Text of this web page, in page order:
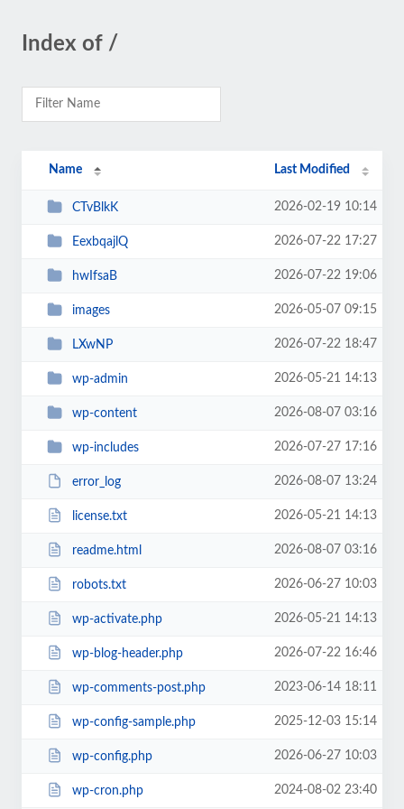
Index of /
Name Last Modified
CTvBlkK 2026-02-19 10:14
EexbqajlQ 2026-07-22 17:27
hwIfsaB 2026-07-22 19:06
images 2026-05-07 09:15
LXwNP 2026-07-22 18:47
wp-admin 2026-05-21 14:13
wp-content 2026-08-07 03:16
wp-includes 2026-07-27 17:16
error_log 2026-08-07 13:24
license.txt 2026-05-21 14:13
readme.html 2026-08-07 03:16
robots.txt 2026-06-27 10:03
wp-activate.php 2026-05-21 14:13
wp-blog-header.php 2026-07-22 16:46
wp-comments-post.php 2023-06-14 18:11
wp-config-sample.php 2025-12-03 15:14
wp-config.php 2026-06-27 10:03
wp-cron.php 2024-08-02 23:40